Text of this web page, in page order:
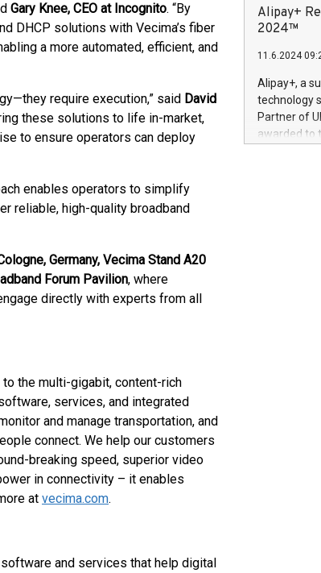
Gary Knee, CEO at Incognito. “By
DHCP solutions with Vecima’s fiber
a more automated, efficient, and
require execution,” said David
these solutions to life in-market,
to ensure operators can deploy
enables operators to simplify
reliable, high-quality broadband
Germany, Vecima Stand A20
Forum Pavilion, where
directly with experts from all
the multi-gigabit, content-rich
services, and integrated
and manage transportation, and
connect. We help our customers
breaking speed, superior video
in connectivity – it enables
at vecima.com.
and services that help digital
flere
dedication
protecting
https://
Nova’s
Including
100 in the
forged
Alipay+
2024™
11.6.2024
Alipay+, a
technology
Partner of
awarded to